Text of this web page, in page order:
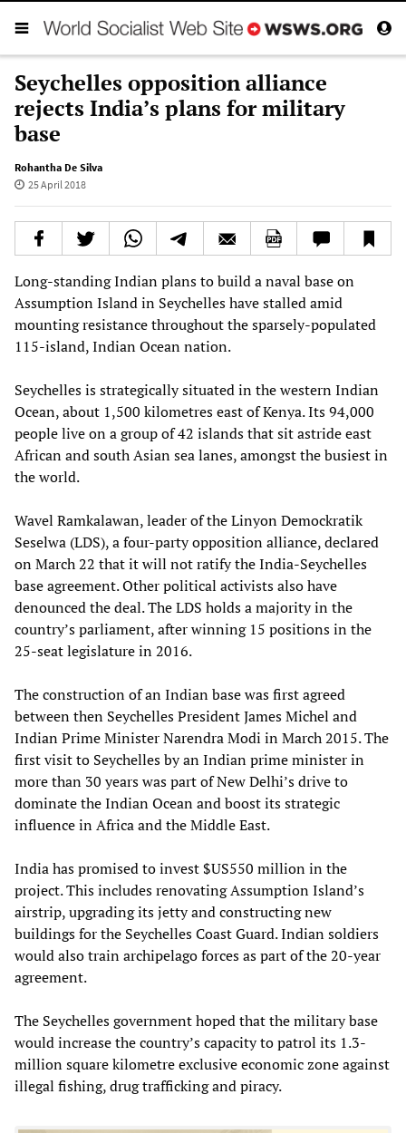
Seychelles opposition alliance
rejects India’s plans for military
base
Rohantha De Silva
25 April 2018
Long-standing Indian plans to build a naval base on
Assumption Island in Seychelles have stalled amid
mounting resistance throughout the sparsely-populated
115-island, Indian Ocean nation.
Seychelles is strategically situated in the western Indian
Ocean, about 1,500 kilometres east of Kenya. Its 94,000
people live on a group of 42 islands that sit astride east
African and south Asian sea lanes, amongst the busiest in
the world.
Wavel Ramkalawan, leader of the Linyon Demockratik
Seselwa (LDS), a four-party opposition alliance, declared
on March 22 that it will not ratify the India-Seychelles
base agreement. Other political activists also have
denounced the deal. The LDS holds a majority in the
country’s parliament, after winning 15 positions in the
25-seat legislature in 2016.
The construction of an Indian base was first agreed
between then Seychelles President James Michel and
Indian Prime Minister Narendra Modi in March 2015. The
first visit to Seychelles by an Indian prime minister in
more than 30 years was part of New Delhi’s drive to
dominate the Indian Ocean and boost its strategic
influence in Africa and the Middle East.
India has promised to invest $US550 million in the
project. This includes renovating Assumption Island’s
airstrip, upgrading its jetty and constructing new
buildings for the Seychelles Coast Guard. Indian soldiers
would also train archipelago forces as part of the 20-year
agreement.
The Seychelles government hoped that the military base
would increase the country’s capacity to patrol its 1.3-
million square kilometre exclusive economic zone against
illegal fishing, drug trafficking and piracy.